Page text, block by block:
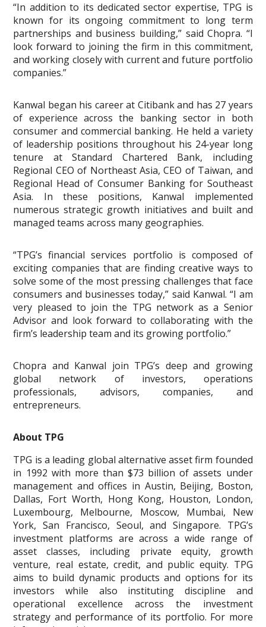
“In addition to its dedicated sector expertise, TPG is
known for its ongoing commitment to long term
partnerships and business building,” said Chopra. “I
look forward to joining the firm in this commitment,
and working closely with current and future portfolio
companies.”
Kanwal began his career at Citibank and has 27 years
of experience across the banking sector in both
consumer and commercial banking. He held a variety
of leadership positions throughout his 24-year long
tenure at Standard Chartered Bank, including
Regional CEO of Northeast Asia, CEO of Taiwan, and
Regional Head of Consumer Banking for Southeast
Asia. In these positions, Kanwal implemented
numerous strategic growth initiatives and built and
managed teams across many geographies.
“TPG’s financial services portfolio is composed of
exciting companies that are finding creative ways to
solve some of the most pressing challenges that face
consumers and businesses today,” said Kanwal. “I am
very pleased to join the TPG network as a Senior
Advisor and look forward to collaborating with the
firm’s leadership team and its growing portfolio.”
Chopra and Kanwal join TPG’s deep and growing
global network of investors, operations
professionals, advisors, companies, and
entrepreneurs.
About TPG
TPG is a leading global alternative asset firm founded
in 1992 with more than $73 billion of assets under
management and offices in Austin, Beijing, Boston,
Dallas, Fort Worth, Hong Kong, Houston, London,
Luxembourg, Melbourne, Moscow, Mumbai, New
York, San Francisco, Seoul, and Singapore. TPG’s
investment platforms are across a wide range of
asset classes, including private equity, growth
venture, real estate, credit, and public equity. TPG
aims to build dynamic products and options for its
investors while also instituting discipline and
operational excellence across the investment
strategy and performance of its portfolio. For more